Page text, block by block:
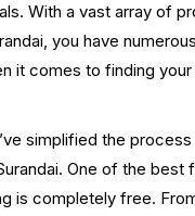
With a vast array of
you have
it comes to finding
simplified the
One of the best
is completely free.